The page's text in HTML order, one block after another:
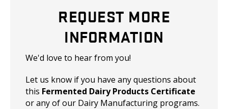
REQUEST MORE
INFORMATION
We'd love to hear from you!
Let us know if you have any questions about
this Fermented Dairy Products Certificate
or any of our Dairy Manufacturing programs.